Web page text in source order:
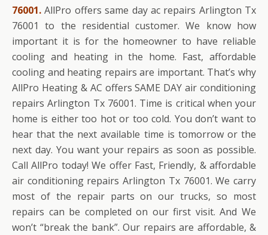
76001. AllPro offers same day ac repairs Arlington Tx
76001 to the residential customer. We know how
important it is for the homeowner to have reliable
cooling and heating in the home. Fast, affordable
cooling and heating repairs are important. That’s why
AllPro Heating & AC offers SAME DAY air conditioning
repairs Arlington Tx 76001. Time is critical when your
home is either too hot or too cold. You don’t want to
hear that the next available time is tomorrow or the
next day. You want your repairs as soon as possible.
Call AllPro today! We offer Fast, Friendly, & affordable
air conditioning repairs Arlington Tx 76001. We carry
most of the repair parts on our trucks, so most
repairs can be completed on our first visit. And We
won’t “break the bank”. Our repairs are affordable, &